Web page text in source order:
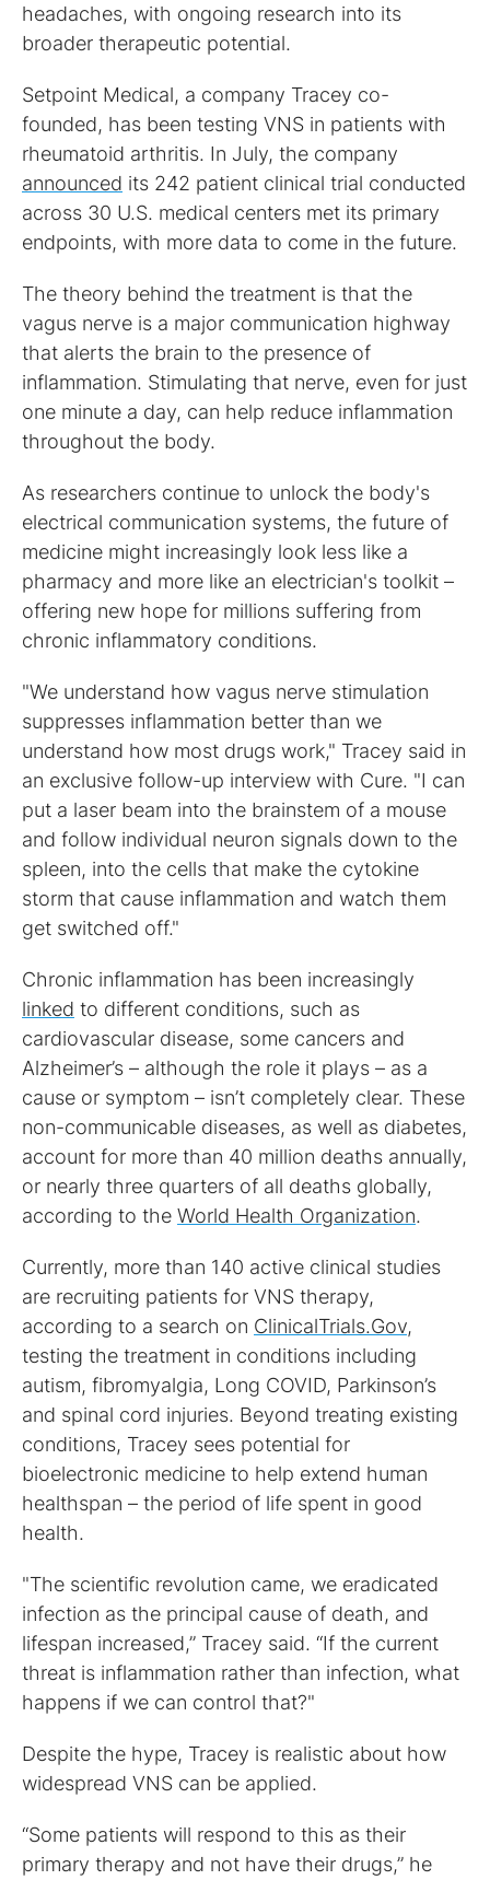
headaches, with ongoing research into its
broader therapeutic potential.
Setpoint Medical, a company Tracey co-
founded, has been testing VNS in patients with
rheumatoid arthritis. In July, the company
announced its 242 patient clinical trial conducted
across 30 U.S. medical centers met its primary
endpoints, with more data to come in the future.
The theory behind the treatment is that the
vagus nerve is a major communication highway
that alerts the brain to the presence of
inflammation. Stimulating that nerve, even for just
one minute a day, can help reduce inflammation
throughout the body.
As researchers continue to unlock the body's
electrical communication systems, the future of
medicine might increasingly look less like a
pharmacy and more like an electrician's toolkit –
offering new hope for millions suffering from
chronic inflammatory conditions.
"We understand how vagus nerve stimulation
suppresses inflammation better than we
understand how most drugs work," Tracey said in
an exclusive follow-up interview with Cure. "I can
put a laser beam into the brainstem of a mouse
and follow individual neuron signals down to the
spleen, into the cells that make the cytokine
storm that cause inflammation and watch them
get switched off."
Chronic inflammation has been increasingly
linked to different conditions, such as
cardiovascular disease, some cancers and
Alzheimer’s – although the role it plays – as a
cause or symptom – isn’t completely clear. These
non-communicable diseases, as well as diabetes,
account for more than 40 million deaths annually,
or nearly three quarters of all deaths globally,
according to the World Health Organization.
Currently, more than 140 active clinical studies
are recruiting patients for VNS therapy,
according to a search on ClinicalTrials.Gov,
testing the treatment in conditions including
autism, fibromyalgia, Long COVID, Parkinson’s
and spinal cord injuries. Beyond treating existing
conditions, Tracey sees potential for
bioelectronic medicine to help extend human
healthspan – the period of life spent in good
health.
"The scientific revolution came, we eradicated
infection as the principal cause of death, and
lifespan increased,” Tracey said. “If the current
threat is inflammation rather than infection, what
happens if we can control that?"
Despite the hype, Tracey is realistic about how
widespread VNS can be applied.
“Some patients will respond to this as their
primary therapy and not have their drugs,” he